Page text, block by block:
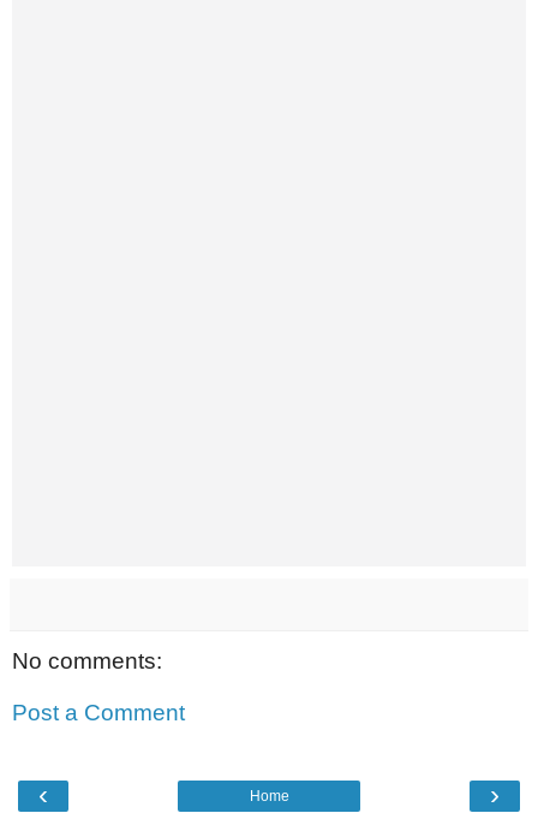
No comments:
Post a Comment
‹ ›
Home